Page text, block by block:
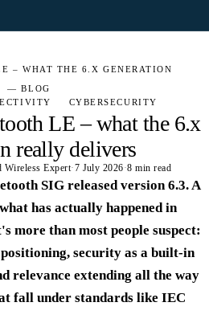
– WHAT THE 6.X GENERATION
— BLOG
CYBERSECURITY
LE – what the 6.x
really delivers
Wireless Expert·7 July 2026·8 min read
SIG released version 6.3. A
has actually happened in
more than most people suspect:
security as a built-in
relevance extending all the way
fall under standards like IEC